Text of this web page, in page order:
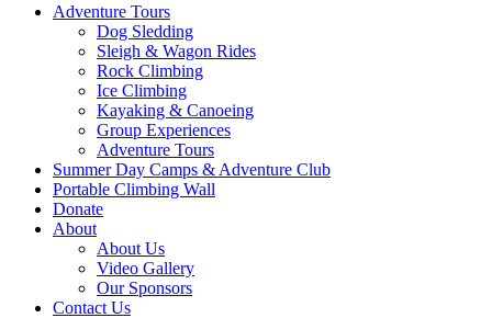
Adventure Tours
Dog Sledding
Sleigh & Wagon Rides
Rock Climbing
Ice Climbing
Kayaking & Canoeing
Group Experiences
Adventure Tours
Summer Day Camps & Adventure Club
Portable Climbing Wall
Donate
About
About Us
Video Gallery
Our Sponsors
Contact Us